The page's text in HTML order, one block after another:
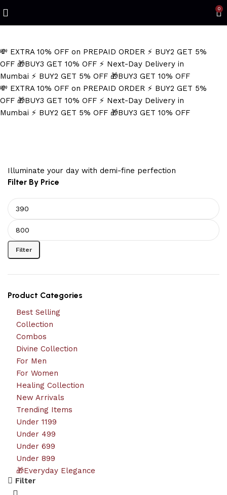
0
💸 EXTRA 10% OFF on PREPAID ORDER ⚡ BUY2 GET 5%
OFF 🎁BUY3 GET 10% OFF ⚡ Next-Day Delivery in
Mumbai ⚡ BUY2 GET 5% OFF 🎁BUY3 GET 10% OFF
💸 EXTRA 10% OFF on PREPAID ORDER ⚡ BUY2 GET 5%
OFF 🎁BUY3 GET 10% OFF ⚡ Next-Day Delivery in
Mumbai ⚡ BUY2 GET 5% OFF 🎁BUY3 GET 10% OFF
Illuminate your day with demi-fine perfection
Filter By Price
Filter
Product Categories
Best Selling
Collection
Combos
Divine Collection
For Men
For Women
Healing Collection
New Arrivals
Trending Items
Under 1199
Under 499
Under 699
Under 899
🎁Everyday Elegance
Filter
Refined Spark. Endless Style